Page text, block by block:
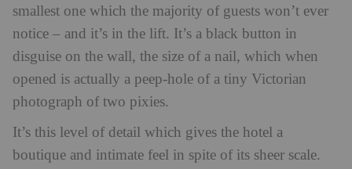
smallest one which the majority of guests won’t ever
notice – and it’s in the lift. It’s a black button in
disguise on the wall, the size of a nail, which when
opened is actually a peep-hole of a tiny Victorian
photograph of two pixies.
It’s this level of detail which gives the hotel a
boutique and intimate feel in spite of its sheer scale.